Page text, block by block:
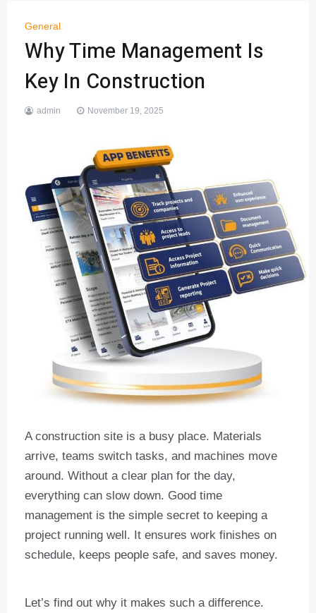
General
Why Time Management Is
Key In Construction
admin November 19, 2025
A construction site is a busy place. Materials
arrive, teams switch tasks, and machines move
around. Without a clear plan for the day,
everything can slow down. Good time
management is the simple secret to keeping a
project running well. It ensures work finishes on
schedule, keeps people safe, and saves money.
Let’s find out why it makes such a difference.